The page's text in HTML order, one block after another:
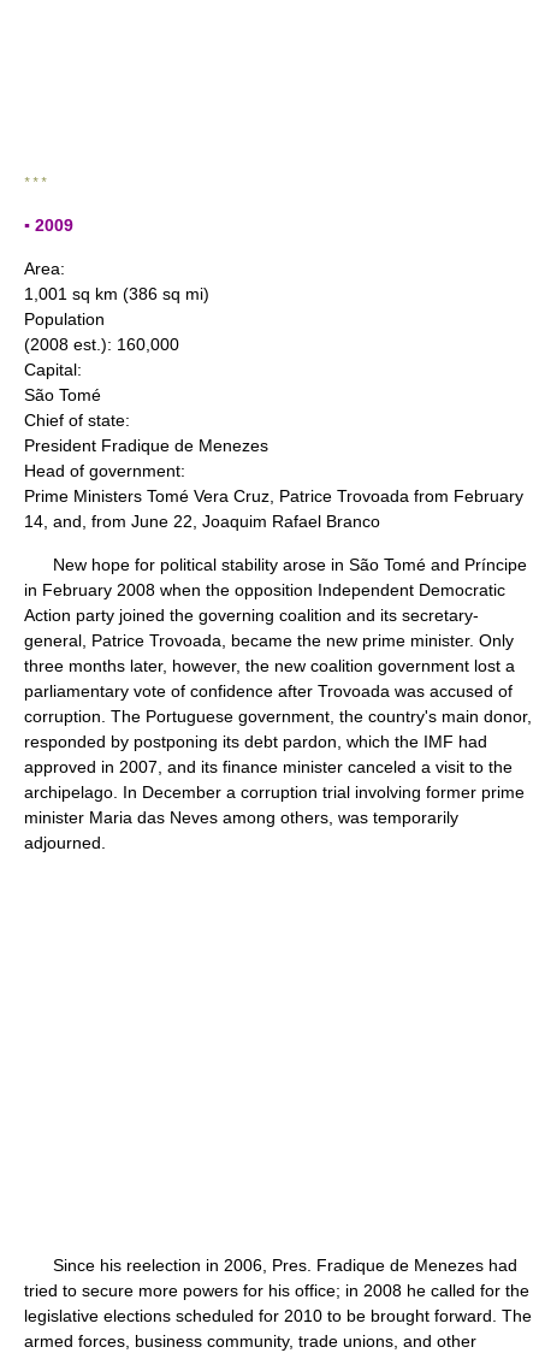
* * *
▪ 2009
Area:
1,001 sq km (386 sq mi)
Population
(2008 est.): 160,000
Capital:
São Tomé
Chief of state:
President Fradique de Menezes
Head of government:
Prime Ministers Tomé Vera Cruz, Patrice Trovoada from February
14, and, from June 22, Joaquim Rafael Branco
New hope for political stability arose in São Tomé and Príncipe
in February 2008 when the opposition Independent Democratic
Action party joined the governing coalition and its secretary-
general, Patrice Trovoada, became the new prime minister. Only
three months later, however, the new coalition government lost a
parliamentary vote of confidence after Trovoada was accused of
corruption. The Portuguese government, the country's main donor,
responded by postponing its debt pardon, which the IMF had
approved in 2007, and its finance minister canceled a visit to the
archipelago. In December a corruption trial involving former prime
minister Maria das Neves among others, was temporarily
adjourned.
Since his reelection in 2006, Pres. Fradique de Menezes had
tried to secure more powers for his office; in 2008 he called for the
legislative elections scheduled for 2010 to be brought forward. The
armed forces, business community, trade unions, and other